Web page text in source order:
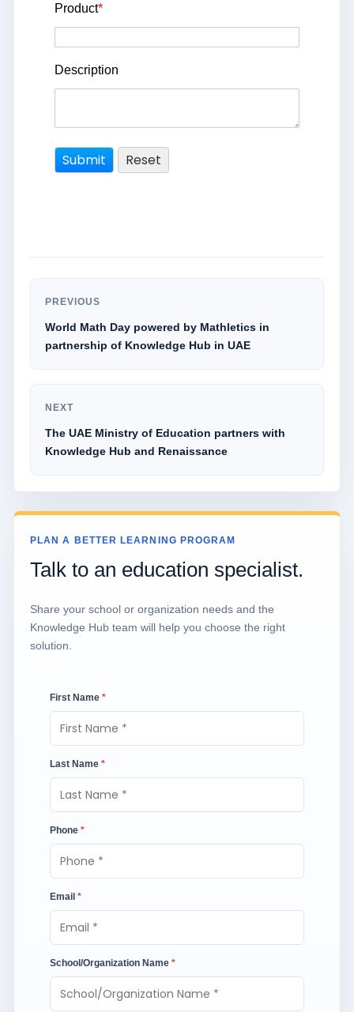
Product*
Description
PREVIOUS
World Math Day powered by Mathletics in
partnership of Knowledge Hub in UAE
NEXT
The UAE Ministry of Education partners with
Knowledge Hub and Renaissance
PLAN A BETTER LEARNING PROGRAM
Talk to an education specialist.
Share your school or organization needs and the
Knowledge Hub team will help you choose the right
solution.
First Name *
Last Name *
Phone *
Email *
School/Organization Name *